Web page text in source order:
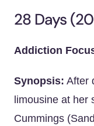
28 Days
Addiction
Synopsis: After
limousine at her
Cummings